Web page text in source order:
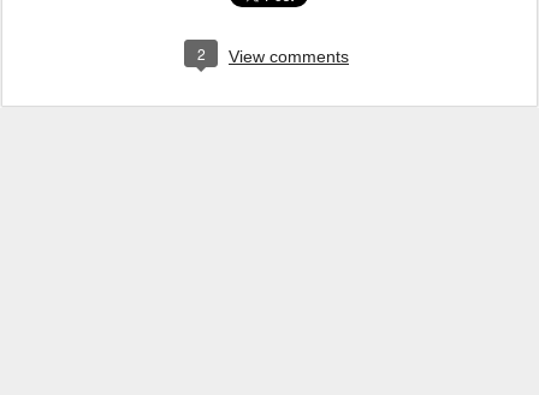
2 View comments